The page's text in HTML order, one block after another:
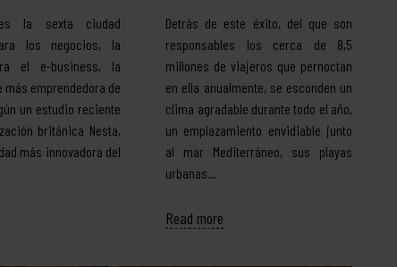
la sexta ciudad
los negocios, la
el e-business, la
más emprendedora de
un estudio reciente
británica Nesta,
más innovadora del
Detrás de este éxito, del que son
responsables los cerca de 8,5
millones de viajeros que pernoctan
en ella anualmente, se esconden un
clima agradable durante todo el año,
un emplazamiento envidiable junto
al mar Mediterráneo, sus playas
urbanas…
Read more